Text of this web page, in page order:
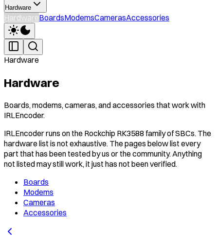
Hardware
HardwareBoardsModemsCamerasAccessories
Hardware
Hardware
Boards, modems, cameras, and accessories that work with
IRLEncoder.
IRLEncoder runs on the Rockchip RK3588 family of SBCs. The
hardware list is not exhaustive. The pages below list every
part that has been tested by us or the community. Anything
not listed may still work, it just has not been verified.
Boards
Modems
Cameras
Accessories